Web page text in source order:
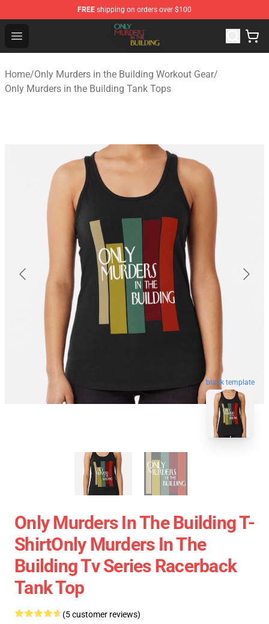
FREE shipping on orders over $100
Open menu
Only Murders in the Building Shop - Official Only
Home/Only Murders in the Building Workout Gear/
Only Murders in the Building Tank Tops
blank template
Only Murders In The Building T-
ShirtOnly Murders In The
Building Tv Series Racerback
Tank Top
(5 customer reviews)